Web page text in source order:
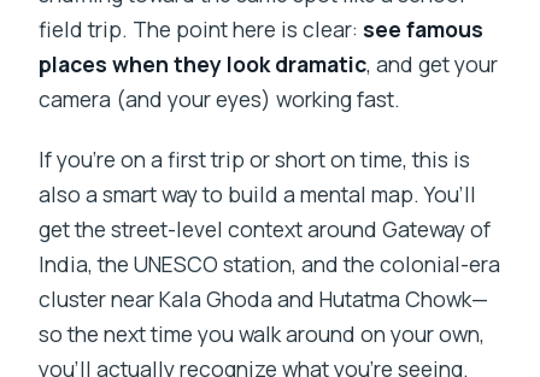
field trip. The point here is clear: see famous
places when they look dramatic, and get your
camera (and your eyes) working fast.
If you’re on a first trip or short on time, this is
also a smart way to build a mental map. You’ll
get the street-level context around Gateway of
India, the UNESCO station, and the colonial-era
cluster near Kala Ghoda and Hutatma Chowk—
so the next time you walk around on your own,
you’ll actually recognize what you’re seeing.